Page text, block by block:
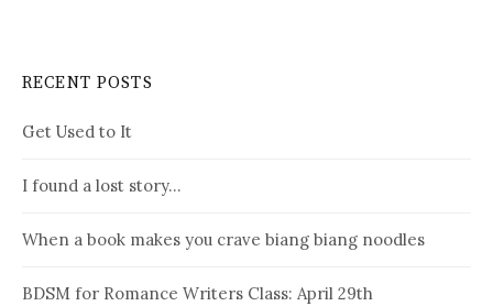
RECENT POSTS
Get Used to It
I found a lost story…
When a book makes you crave biang biang noodles
BDSM for Romance Writers Class: April 29th